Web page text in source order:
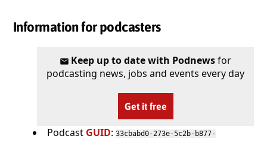
Information for podcasters
Keep up to date with Podnewsfor
podcasting news, jobs and events every day
Get it free
Podcast GUID: 33cbabd0-273e-5c2b-b877-